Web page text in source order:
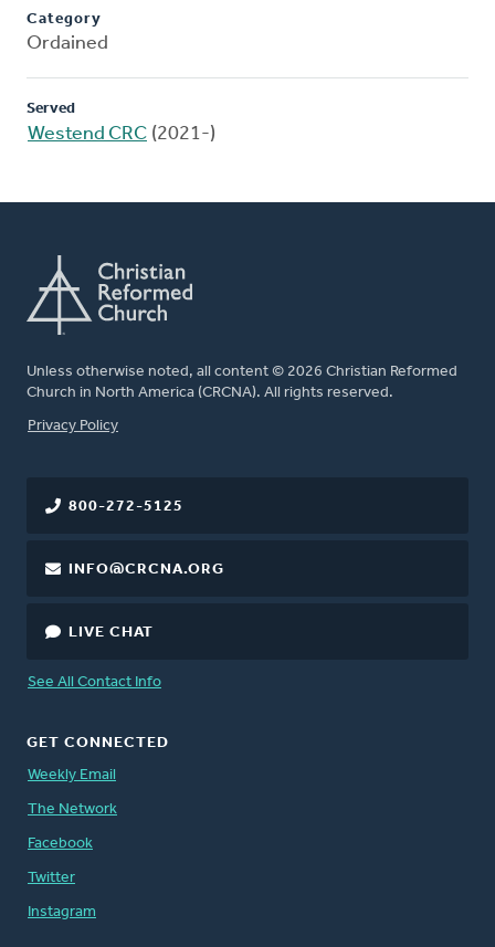
Category
Ordained
Served
Westend CRC (2021-)
Unless otherwise noted, all content © 2026 Christian Reformed
Church in North America (CRCNA). All rights reserved.
FOOTER
Privacy Policy
800-272-5125
INFO@CRCNA.ORG
LIVE CHAT
See All Contact Info
GET CONNECTED
Weekly Email
The Network
Facebook
Twitter
Instagram